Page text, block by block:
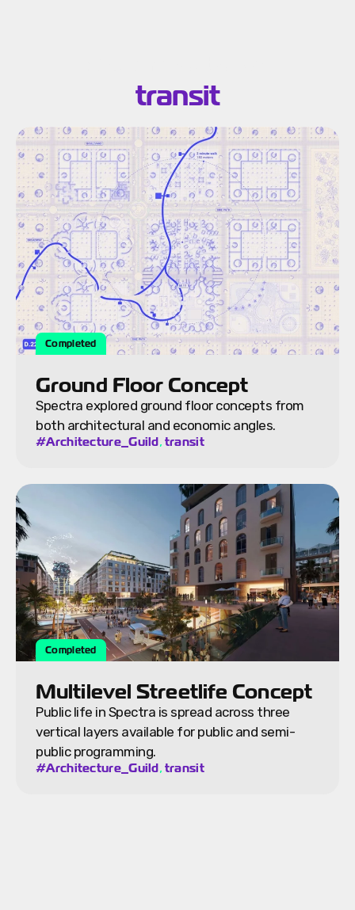
transit
Completed
Ground Floor Concept
Spectra explored ground floor concepts from
both architectural and economic angles.
#Architecture_Guild, transit
Completed
Multilevel Streetlife Concept
Public life in Spectra is spread across three
vertical layers available for public and semi-
public programming.
#Architecture_Guild, transit